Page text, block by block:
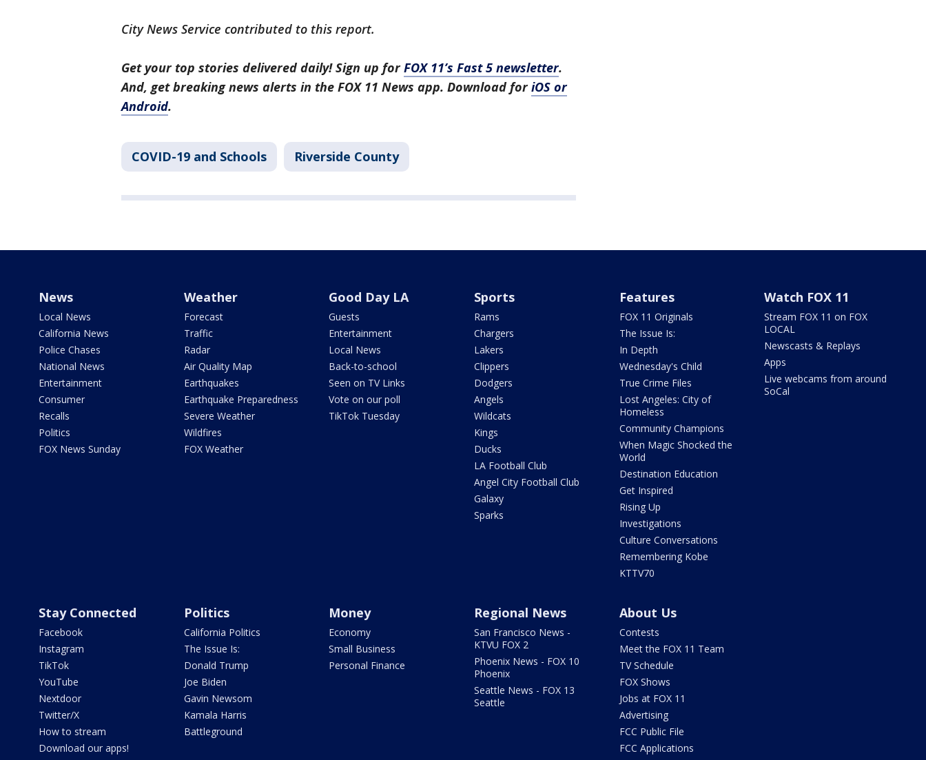
City News Service contributed to this report.
Get your top stories delivered daily! Sign up forFOX 11’s Fast 5 newsletter.
And, get breaking news alerts in the FOX 11 News app. Download foriOS or
Android.
COVID-19 and Schools Riverside County
News
Local News
California News
Police Chases
National News
Entertainment
Consumer
Recalls
Politics
FOX News Sunday
Weather
Forecast
Traffic
Radar
Air Quality Map
Earthquakes
Earthquake Preparedness
Severe Weather
Wildfires
FOX Weather
Good Day LA
Guests
Entertainment
Local News
Back-to-school
Seen on TV Links
Vote on our poll
TikTok Tuesday
Sports
Rams
Chargers
Lakers
Clippers
Dodgers
Angels
Wildcats
Kings
Ducks
LA Football Club
Angel City Football Club
Galaxy
Sparks
Features
FOX 11 Originals
The Issue Is:
In Depth
Wednesday's Child
True Crime Files
Lost Angeles: City of
Homeless
Community Champions
When Magic Shocked the
World
Destination Education
Get Inspired
Rising Up
Investigations
Culture Conversations
Remembering Kobe
KTTV70
Watch FOX 11
Stream FOX 11 on FOX
LOCAL
Newscasts & Replays
Apps
Live webcams from around
SoCal
Stay Connected
Facebook
Instagram
TikTok
YouTube
Nextdoor
Twitter/X
How to stream
Download our apps!
Politics
California Politics
The Issue Is:
Donald Trump
Joe Biden
Gavin Newsom
Kamala Harris
Battleground
Money
Economy
Small Business
Personal Finance
Regional News
San Francisco News -
KTVU FOX 2
Phoenix News - FOX 10
Phoenix
Seattle News - FOX 13
Seattle
About Us
Contests
Meet the FOX 11 Team
TV Schedule
FOX Shows
Jobs at FOX 11
Advertising
FCC Public File
FCC Applications